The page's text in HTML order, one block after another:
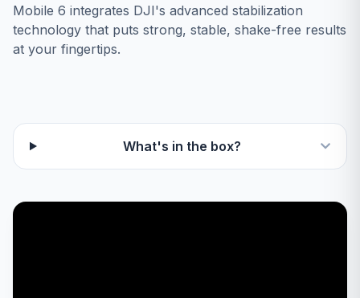
Mobile 6 integrates DJI's advanced stabilization
technology that puts strong, stable, shake-free results
at your fingertips.
What's in the box?